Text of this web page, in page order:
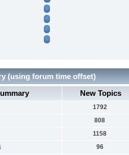
(using forum time offset)
New Topics
1792
808
1158
96